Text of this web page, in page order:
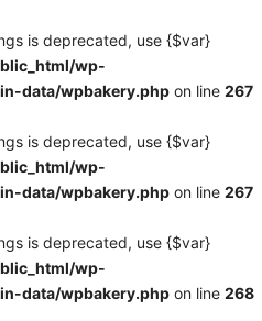
is deprecated, use {$var}
wp-
data/wpbakery.php on line 267
is deprecated, use {$var}
wp-
data/wpbakery.php on line 267
is deprecated, use {$var}
wp-
data/wpbakery.php on line 268